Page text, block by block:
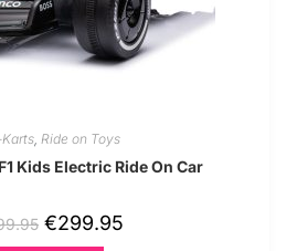
Ride on Toys
Kids Electric Ride On Car
€299.95